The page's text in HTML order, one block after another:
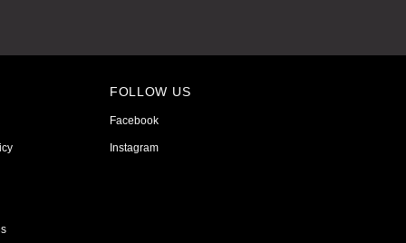
FOLLOW US
Facebook
Instagram